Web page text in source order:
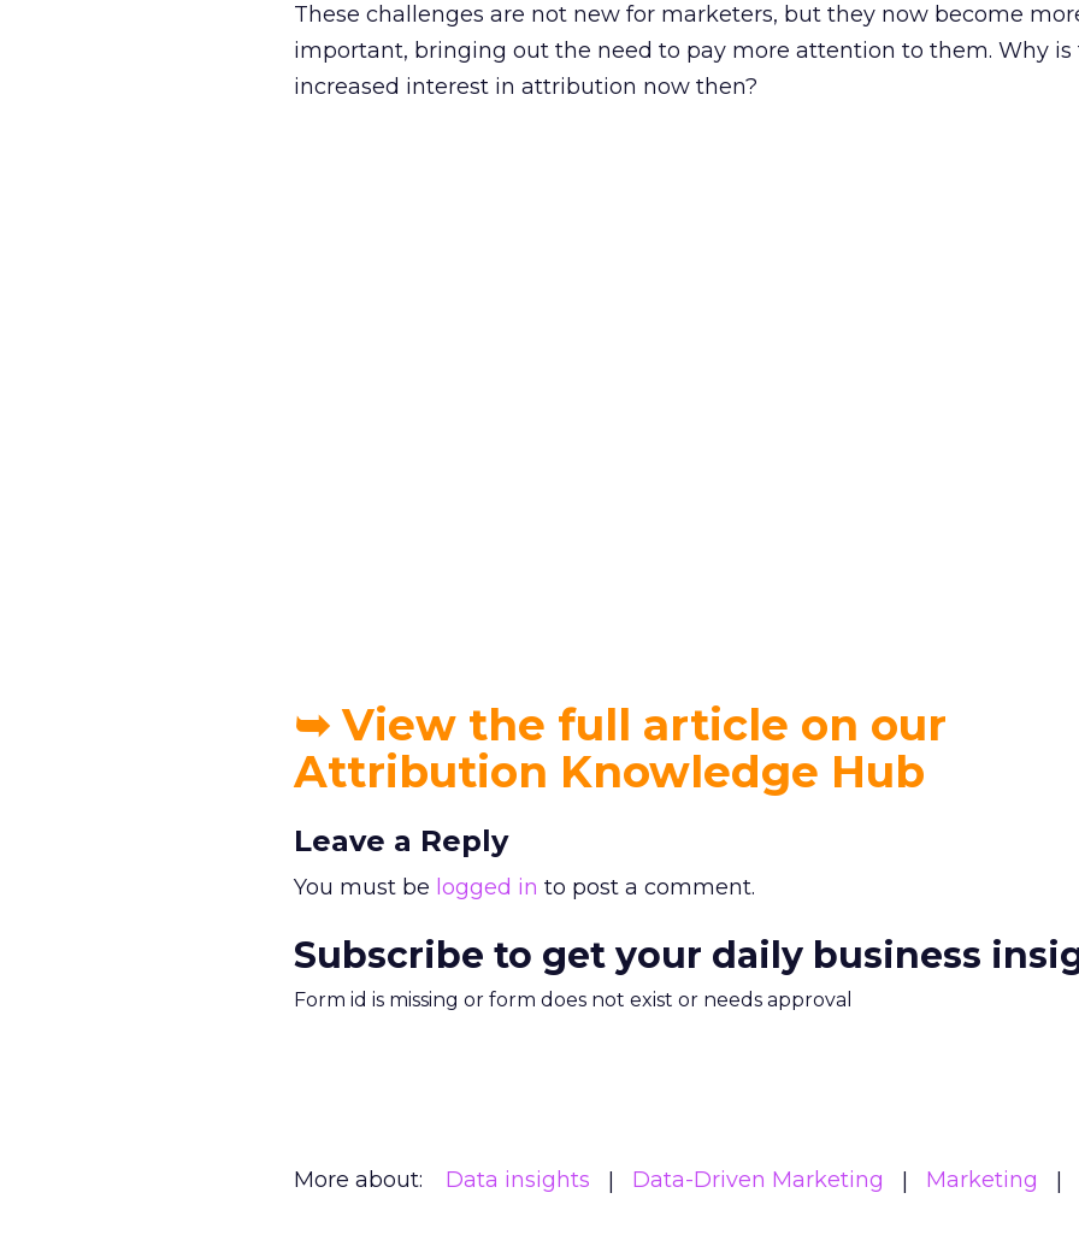
These challenges are not new for marketers, but they now become
important, bringing out the need to pay more attention to them. Why is
increased interest in attribution now then?
➥View the full article on our
Attribution Knowledge Hub
Leave a Reply
You must be logged in to post a comment.
Subscribe to get your daily business
Form id is missing or form does not exist or needs approval
More about: Data insights Data-Driven Marketing Marketing